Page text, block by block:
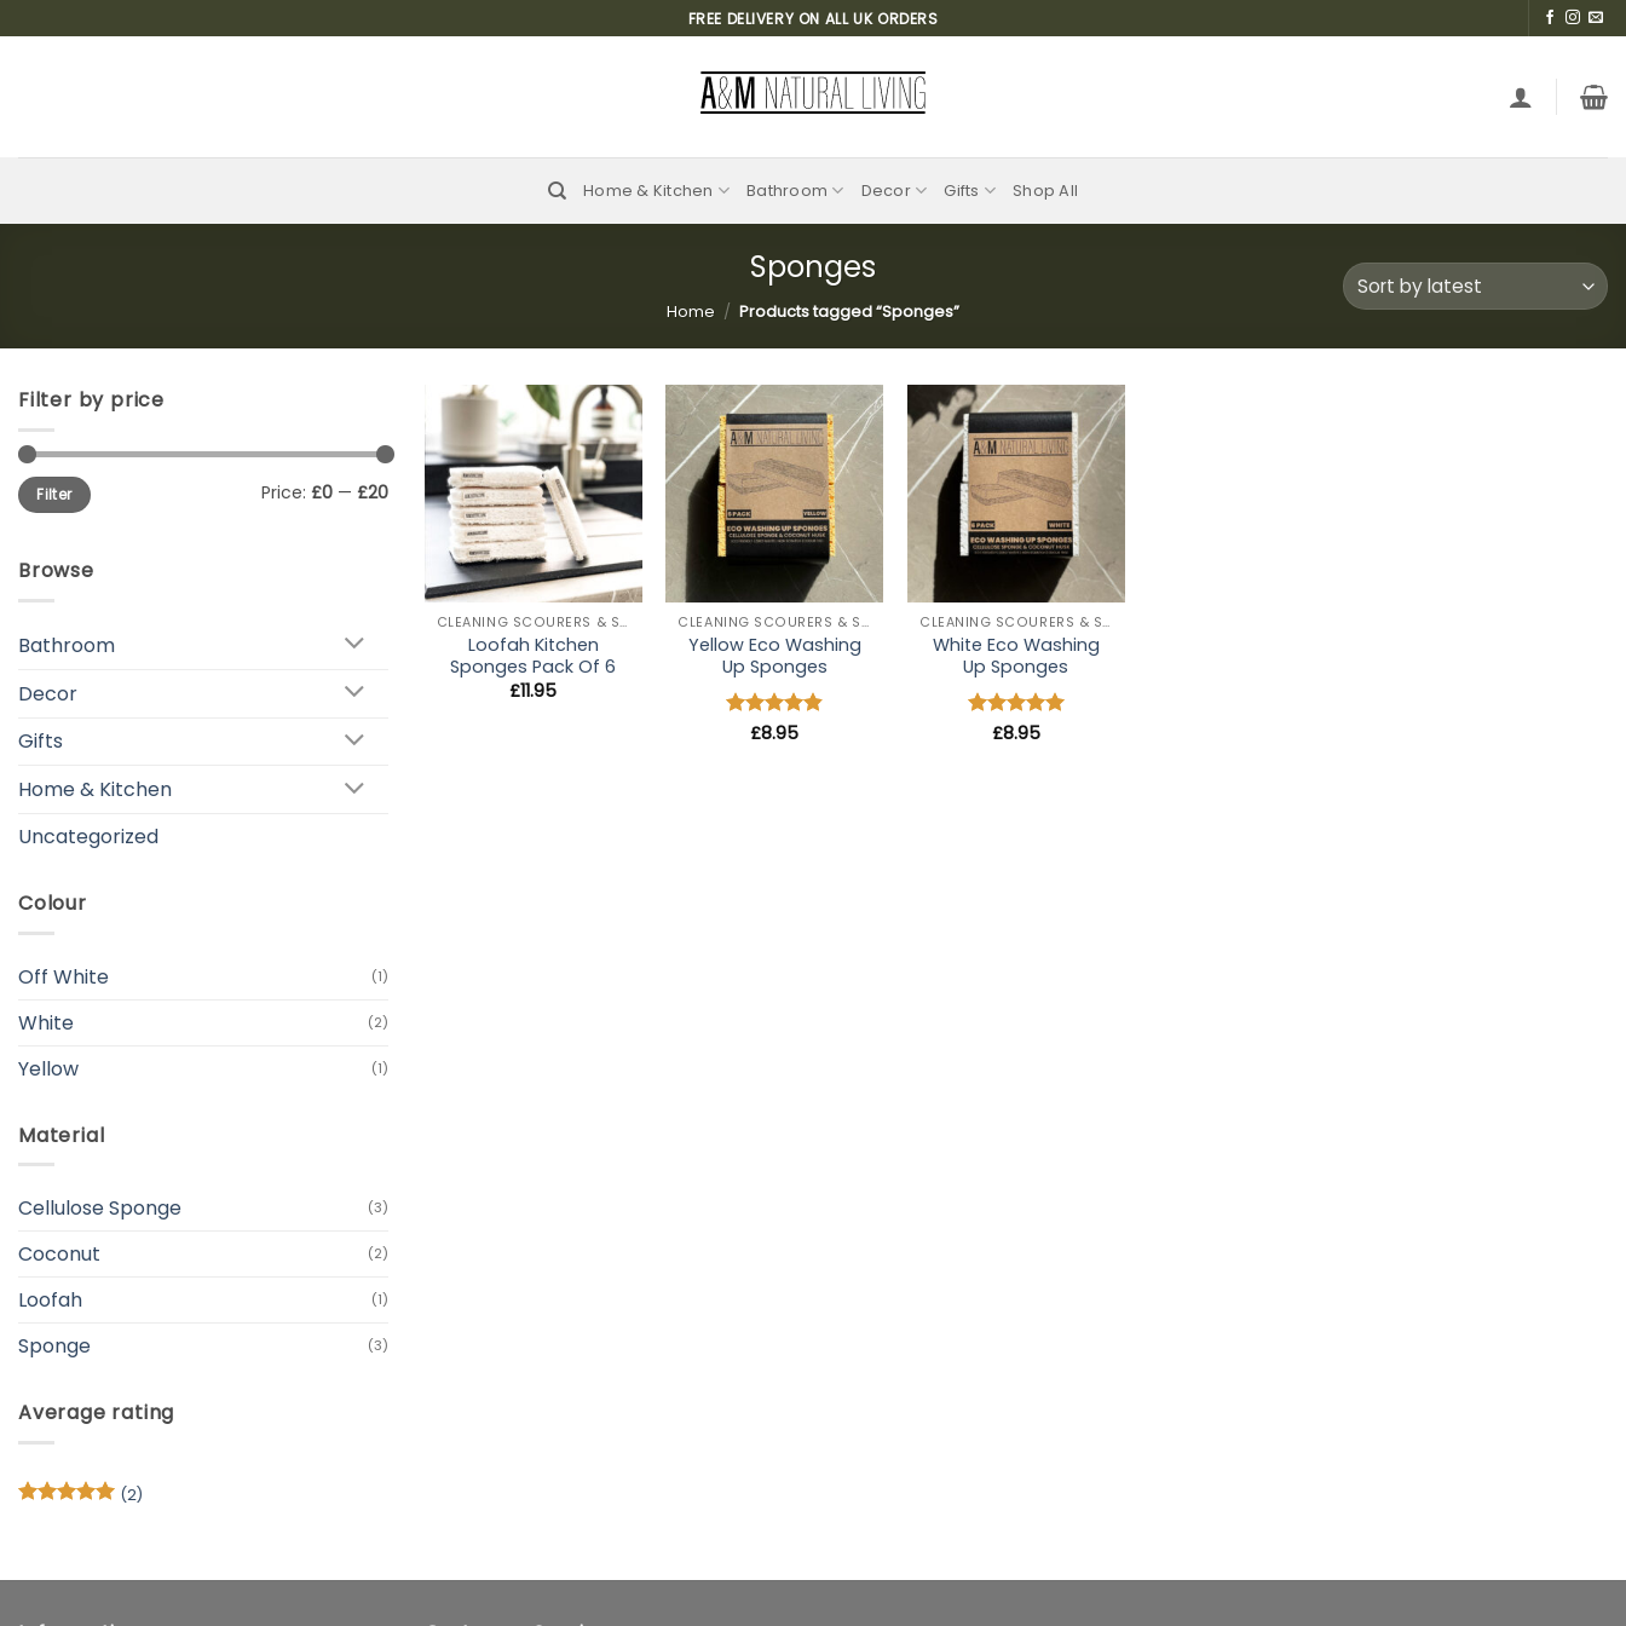
to
FREE DELIVERY ON ALL UK ORDERS
Home & Kitchen Bathroom Decor Gifts Shop All
Sponges
Home / Products tagged “Sponges”
Filter by price
Min
price
Max
priceFilter Price: £0 — £20
Browse
Bathroom
Decor
Gifts
Home & Kitchen
Uncategorized
Colour
Off White (1)
White (2)
Yellow (1)
Material
Cellulose Sponge (3)
Coconut (2)
Loofah (1)
Sponge (3)
Average rating
(2)
Add to
wishlist
+
CLEANING SCOURERS & SPONGES
Loofah Kitchen
Sponges Pack Of 6
£11.95
Add to
wishlist
CLEANING SCOURERS & SPONGES
Yellow Eco Washing
Up Sponges
Rated4.8
£8.95
Add to
wishlist
CLEANING SCOURERS & SPONGES
White Eco Washing
Up Sponges
Rated5
£8.95